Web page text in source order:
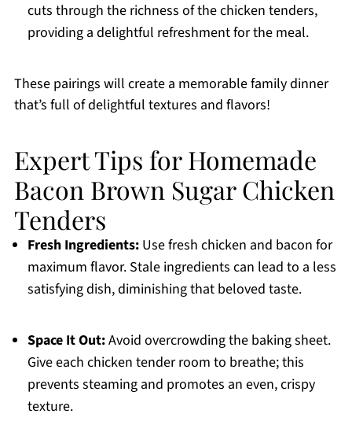
cuts through the richness of the chicken tenders,
providing a delightful refreshment for the meal.
These pairings will create a memorable family dinner
that’s full of delightful textures and flavors!
Expert Tips for Homemade
Bacon Brown Sugar Chicken
Tenders
Fresh Ingredients:Use fresh chicken and bacon for
maximum flavor. Stale ingredients can lead to a less
satisfying dish, diminishing that beloved taste.
Space It Out:Avoid overcrowding the baking sheet.
Give each chicken tender room to breathe; this
prevents steaming and promotes an even, crispy
texture.